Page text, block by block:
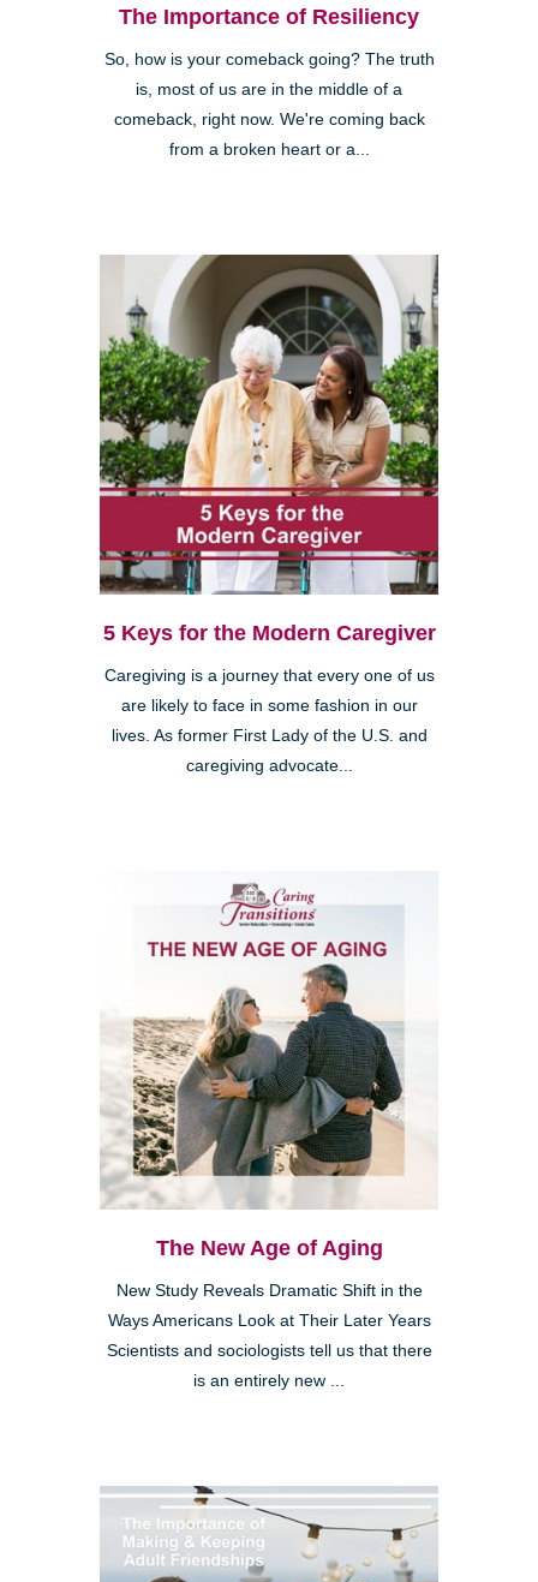
The Importance of Resiliency
So, how is your comeback going? The truth
is, most of us are in the middle of a
comeback, right now. We're coming back
from a broken heart or a...
5 Keys for the Modern Caregiver
Caregiving is a journey that every one of us
are likely to face in some fashion in our
lives. As former First Lady of the U.S. and
caregiving advocate...
The New Age of Aging
New Study Reveals Dramatic Shift in the
Ways Americans Look at Their Later Years
Scientists and sociologists tell us that there
is an entirely new ...